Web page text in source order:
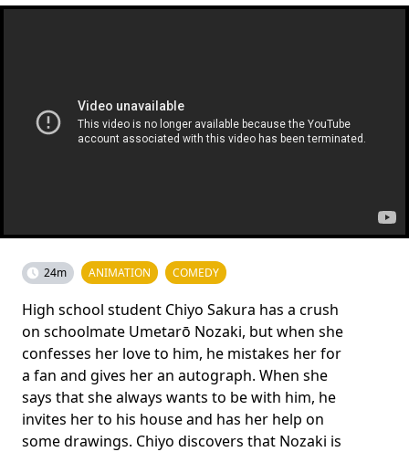
24m ANIMATION COMEDY
High school student Chiyo Sakura has a crush
on schoolmate Umetarō Nozaki, but when she
confesses her love to him, he mistakes her for
a fan and gives her an autograph. When she
says that she always wants to be with him, he
invites her to his house and has her help on
some drawings. Chiyo discovers that Nozaki is